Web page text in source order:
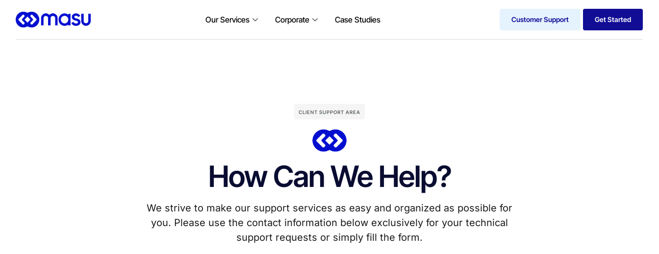
Our Services Corporate Case Studies Customer Support Get Started
CLIENT SUPPORT AREA
How Can We Help?
We strive to make our support services as easy and organized as possible for
you. Please use the contact information below exclusively for your technical
support requests or simply fill the form.